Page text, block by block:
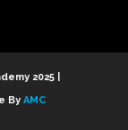
2025 |
By AMC